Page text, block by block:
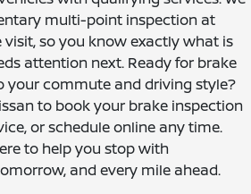
multi-point inspection at
visit, so you know exactly what is
attention next. Ready for brake
your commute and driving style?
to book your brake inspection
or schedule online any time.
to help you stop with
and every mile ahead.